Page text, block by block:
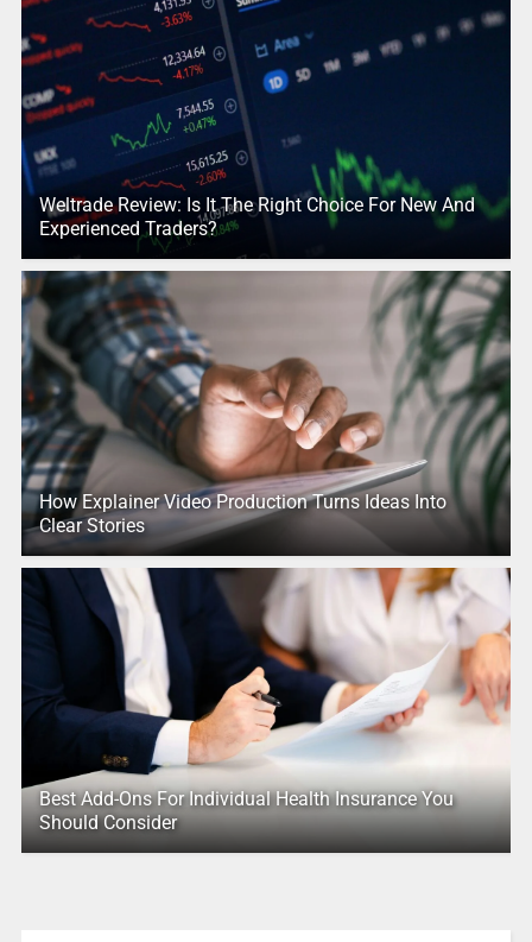
Weltrade Review: Is It The Right Choice For New And
Experienced Traders?
How Explainer Video Production Turns Ideas Into
Clear Stories
Best Add-Ons For Individual Health Insurance You
Should Consider